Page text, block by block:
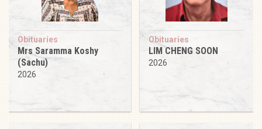
Obituaries
Mrs Saramma Koshy
(Sachu)
2026
Obituaries
LIM CHENG SOON
2026